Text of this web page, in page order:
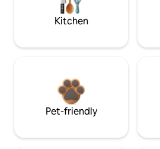
Kitchen
Pet-friendly